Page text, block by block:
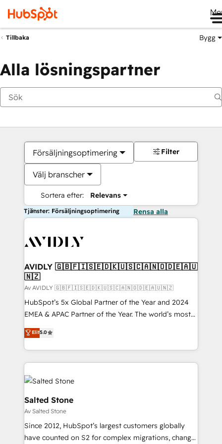
Tillbaka Bygg
Alla lösningspartner
Försäljningsoptimering
Välj branscher
Sortera efter: Relevans
Filter
Tjänster: Försäljningsoptimering Rensa alla
AVIDLY 🇬🇧🇫🇮🇸🇪🇩🇰🇺🇸🇨🇦🇳🇴🇩🇪🇦🇺
🇳🇿
Av AVIDLY 🇬🇧🇫🇮🇸🇪🇩🇰🇺🇸🇨🇦🇳🇴🇩🇪🇦🇺🇳🇿
HubSpot’s 5x Global Partner of the Year and 2024
EMEA & APAC Partner of the Year. The world’s most
experienced and fully accredited HubSpot Solutions
Partner. 🚀 With 2,750+ HubSpot projects delivered
and 370+ specialists across EMEA, APAC and NAM,
we de-risk complex CRM programmes and
accelerate ROI across every HubSpot Hub. 🧭 From
multi-region migrations to AI-powered automation,
we turn complexity into clarity, human at global
scale. 🏆 HubSpot’s CEO called us “the partner of the
future.” Others agree it is proof of trust built through
measurable impact.
Elit5.0
Salted Stone
Av Salted Stone
Since 2012, HubSpot’s largest customers globally
have counted on S2 for complex migrations, change